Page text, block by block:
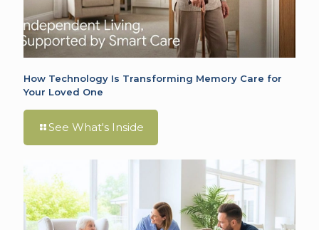
How Technology Is Transforming Memory Care for
Your Loved One
See What's Inside